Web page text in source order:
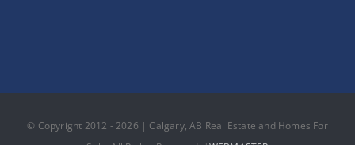
© Copyright 2012 - 2026 | Calgary, AB Real Estate and Homes For